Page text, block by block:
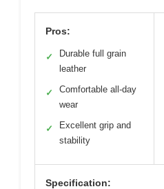
Pros:
✓
Durable full grain
leather
✓
Comfortable all-day
wear
✓
Excellent grip and
stability
Specification: